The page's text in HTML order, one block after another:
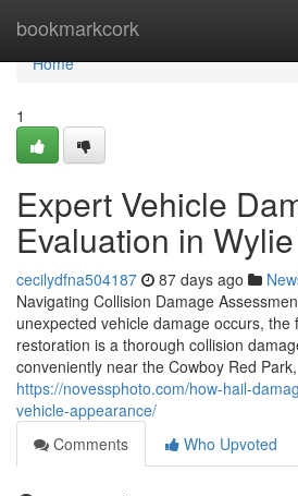
bookmarkcork
Home
Home
1
Expert Vehicle
Evaluation in
cecilydfna504187 87 days ago
Navigating Collision Damage
unexpected vehicle damage occurs, the
restoration is a thorough collision
conveniently near the Cowboy Red Park,
https://novessphoto.com/how-hail-
vehicle-appearance/
Comments
Who Upvoted